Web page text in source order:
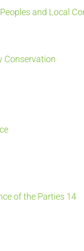
and Local
Conservation
of the Parties 14